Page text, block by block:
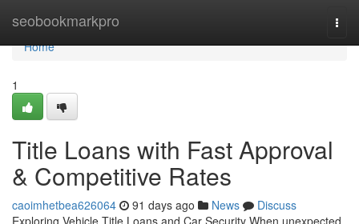
seobookmarkpro
Home
Home
1
Title Loans with Fast Approval
& Competitive Rates
caoimhetbea626064 91 days ago News
Discuss
Exploring Vehicle Title Loans and Car Security When unexpected